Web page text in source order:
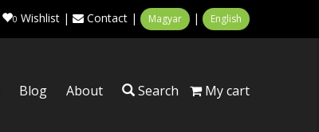
0 Wishlist | Contact | Magyar | English
Blog About Search My cart